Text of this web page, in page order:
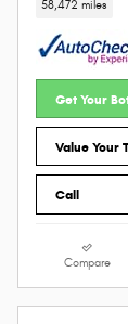
58,472 miles
Get Your
Value Your
Call
Compare